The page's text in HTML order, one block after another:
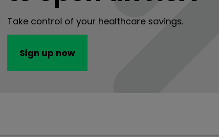
Take control of your healthcare savings.
Sign up now